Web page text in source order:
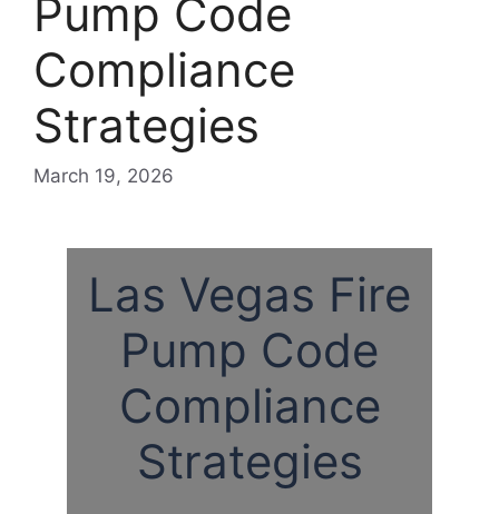
Pump Code
Compliance
Strategies
March 19, 2026
Las Vegas Fire
Pump Code
Compliance
Strategies